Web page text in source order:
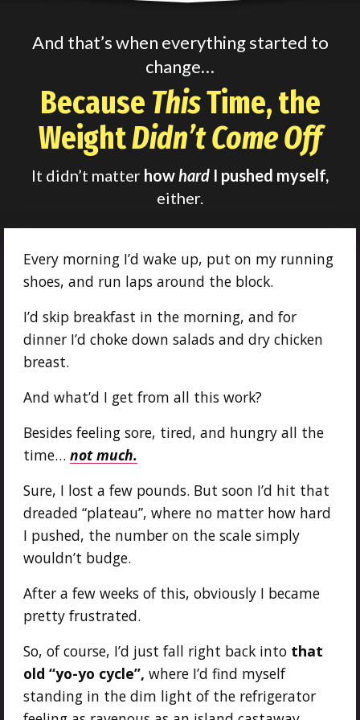
And that’s when everything started to
change…
Because ThisTime, the
WeightDidn’t Come Off
It didn’t matter howhard I pushed myself,
either.
Every morning I’d wake up, put on my running
shoes, and run laps around the block.
I’d skip breakfast in the morning, and for
dinner I’d choke down salads and dry chicken
breast.
And what’d I get from all this work?
Besides feeling sore, tired, and hungry all the
time… not much.
Sure, I lost a few pounds. But soon I’d hit that
dreaded “plateau”, where no matter how hard
I pushed, the number on the scale simply
wouldn’t budge.
After a few weeks of this, obviously I became
pretty frustrated.
So, of course, I’d just fall right back into that
old “yo-yo cycle”, where I’d find myself
standing in the dim light of the refrigerator